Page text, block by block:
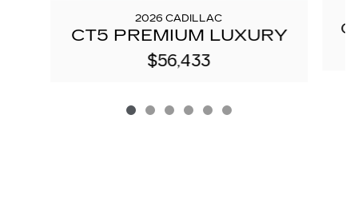
2026 CADILLAC
CT5 PREMIUM LUXURY
$56,433